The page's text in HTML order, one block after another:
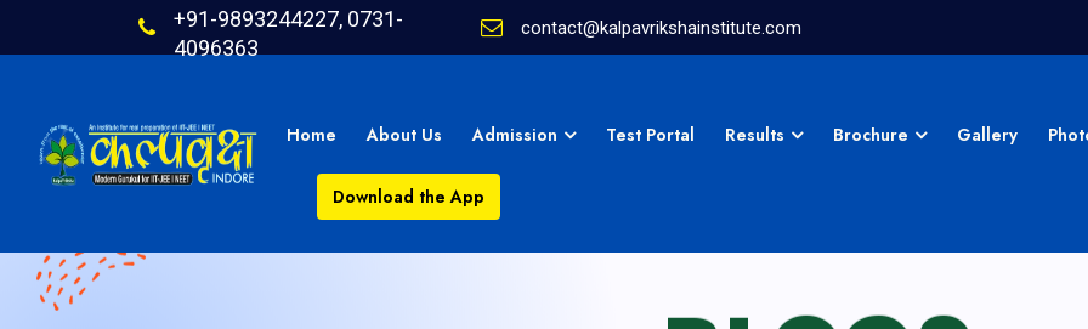
+91-9893244227, 0731-
4096363
contact@kalpavrikshainstitute.com
Home About Us Admission Test Portal Results Brochure Gallery
Download the App